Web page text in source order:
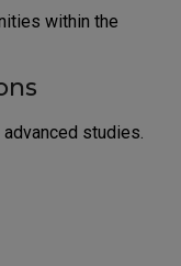
within the
studies.